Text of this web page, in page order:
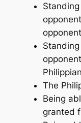
The
Being
granted